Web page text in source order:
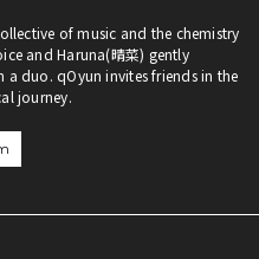
of music and the chemistry
and Haruna(晴菜) gently
a duo. qOyun invites friends in the
journey.